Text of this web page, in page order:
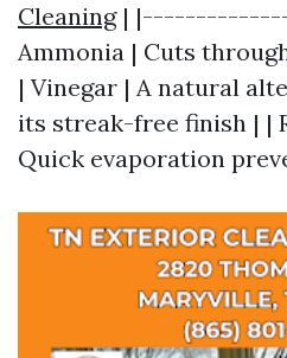
Cleaning|
Ammonia | Cuts
| Vinegar | A natural
its streak-free finish | |
Quick evaporation